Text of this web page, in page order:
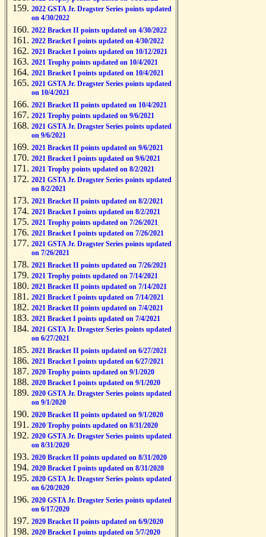
2022 GSTA Jr. Dragster Series points updated
on 4/30/2022
2022 Bracket II points updated on 4/30/2022
2022 Bracket I points updated on 4/30/2022
2021 Bracket I points updated on 10/12/2021
2021 Trophy points updated on 10/4/2021
2021 Bracket I points updated on 10/4/2021
2021 GSTA Jr. Dragster Series points updated
on 10/4/2021
2021 Bracket II points updated on 10/4/2021
2021 Trophy points updated on 9/6/2021
2021 GSTA Jr. Dragster Series points updated
on 9/6/2021
2021 Bracket II points updated on 9/6/2021
2021 Bracket I points updated on 9/6/2021
2021 Trophy points updated on 8/2/2021
2021 GSTA Jr. Dragster Series points updated
on 8/2/2021
2021 Bracket II points updated on 8/2/2021
2021 Bracket I points updated on 8/2/2021
2021 Trophy points updated on 7/26/2021
2021 Bracket I points updated on 7/26/2021
2021 GSTA Jr. Dragster Series points updated
on 7/26/2021
2021 Bracket II points updated on 7/26/2021
2021 Trophy points updated on 7/14/2021
2021 Bracket II points updated on 7/14/2021
2021 Bracket I points updated on 7/14/2021
2021 Bracket II points updated on 7/4/2021
2021 Bracket I points updated on 7/4/2021
2021 GSTA Jr. Dragster Series points updated
on 6/27/2021
2021 Bracket II points updated on 6/27/2021
2021 Bracket I points updated on 6/27/2021
2020 Trophy points updated on 9/1/2020
2020 Bracket I points updated on 9/1/2020
2020 GSTA Jr. Dragster Series points updated
on 9/1/2020
2020 Bracket II points updated on 9/1/2020
2020 Trophy points updated on 8/31/2020
2020 GSTA Jr. Dragster Series points updated
on 8/31/2020
2020 Bracket II points updated on 8/31/2020
2020 Bracket I points updated on 8/31/2020
2020 GSTA Jr. Dragster Series points updated
on 6/20/2020
2020 GSTA Jr. Dragster Series points updated
on 6/17/2020
2020 Bracket II points updated on 6/9/2020
2020 Bracket I points updated on 5/7/2020